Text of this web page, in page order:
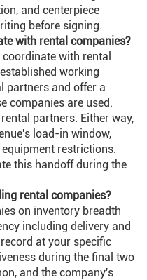
and centerpiece
before signing.
with rental companies?
with rental
working
partners and offer a
companies are used.
partners. Either way,
load-in window,
restrictions.
this handoff during the
rental companies?
on inventory breadth
including delivery and
at your specific
during the final two
and the company's